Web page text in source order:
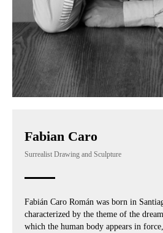
Fabian Caro
Surrealist Drawing and Sculpture
Fabián Caro Román was born in
characterized by the theme of the
which the human body appears in